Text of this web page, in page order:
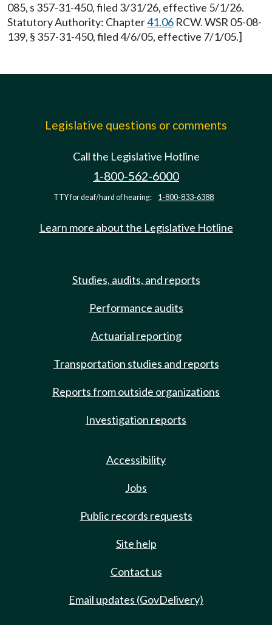
085, s 357-31-450, filed 3/31/26, effective 5/1/26.
Statutory Authority: Chapter41.06 RCW. WSR 05-08-
139, § 357-31-450, filed 4/6/05, effective 7/1/05.]
Legislative questions or comments
Call the Legislative Hotline
1-800-562-6000
TTY for deaf/hard of hearing: 1-800-833-6388
Learn more about the Legislative Hotline
Studies, audits, and reports
Performance audits
Actuarial reporting
Transportation studies and reports
Reports from outside organizations
Investigation reports
Accessibility
Jobs
Public records requests
Site help
Contact us
Email updates (GovDelivery)